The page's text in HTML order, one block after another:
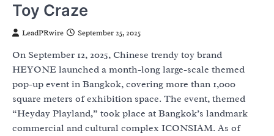
Toy Craze
LeadPRwire September 25, 2025
On September 12, 2025, Chinese trendy toy brand
HEYONE launched a month-long large-scale themed
pop-up event in Bangkok, covering more than 1,000
square meters of exhibition space. The event, themed
“Heyday Playland,” took place at Bangkok’s landmark
commercial and cultural complex ICONSIAM. As of